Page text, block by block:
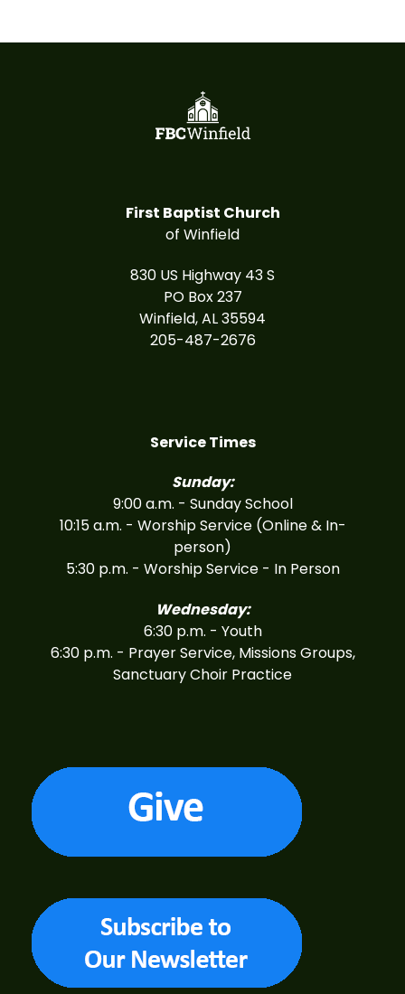
First Baptist Church
of Winfield
830 US Highway 43 S
PO Box 237
Winfield, AL 35594
205-487-2676
Service Times
Sunday:
9:00 a.m. - Sunday School
10:15 a.m. - Worship Service (Online & In-
person)
5:30 p.m. - Worship Service - In Person
Wednesday:
6:30 p.m. - Youth
6:30 p.m. - Prayer Service, Missions Groups,
Sanctuary Choir Practice